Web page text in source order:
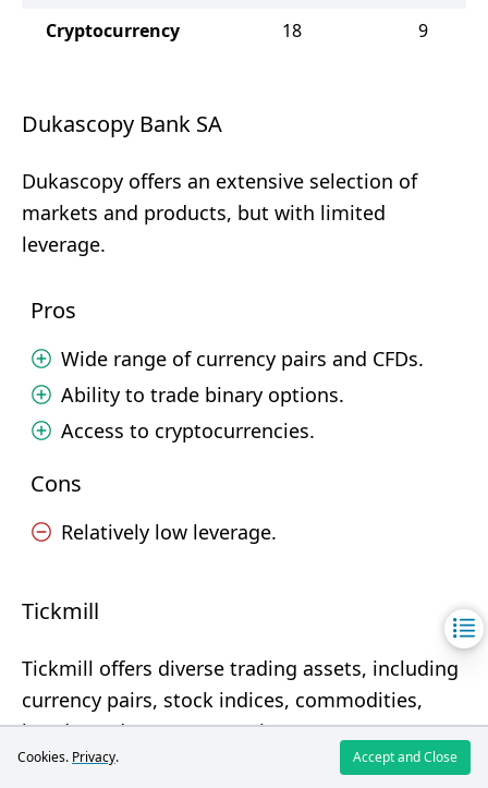
Cryptocurrency
18 9
Dukascopy Bank SA
Dukascopy offers an extensive selection of
markets and products, but with limited
leverage.
Pros
Wide range of currency pairs and CFDs.
Ability to trade binary options.
Access to cryptocurrencies.
Cons
Relatively low leverage.
Tickmill
Tickmill offers diverse trading assets, including
currency pairs, stock indices, commodities,
bonds, and cryptocurrencies.
Cookies. Privacy. Accept and Close